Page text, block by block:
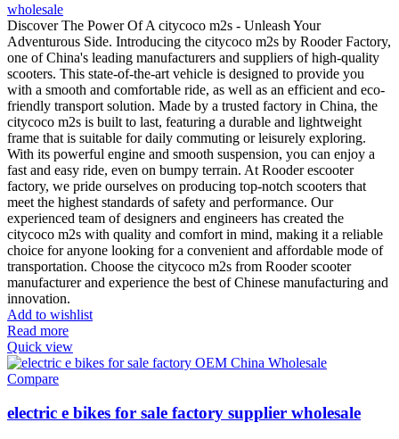
wholesale
Discover The Power Of A citycoco m2s - Unleash Your
Adventurous Side. Introducing the citycoco m2s by Rooder Factory,
one of China's leading manufacturers and suppliers of high-quality
scooters. This state-of-the-art vehicle is designed to provide you
with a smooth and comfortable ride, as well as an efficient and eco-
friendly transport solution. Made by a trusted factory in China, the
citycoco m2s is built to last, featuring a durable and lightweight
frame that is suitable for daily commuting or leisurely exploring.
With its powerful engine and smooth suspension, you can enjoy a
fast and easy ride, even on bumpy terrain. At Rooder escooter
factory, we pride ourselves on producing top-notch scooters that
meet the highest standards of safety and performance. Our
experienced team of designers and engineers has created the
citycoco m2s with quality and comfort in mind, making it a reliable
choice for anyone looking for a convenient and affordable mode of
transportation. Choose the citycoco m2s from Rooder scooter
manufacturer and experience the best of Chinese manufacturing and
innovation.
Add to wishlist
Read more
Quick view
Compare
electric e bikes for sale factory supplier wholesale